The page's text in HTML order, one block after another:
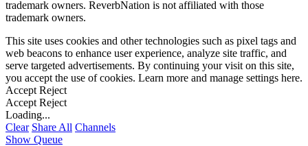
trademark owners. ReverbNation is not affiliated with those
trademark owners.
This site uses cookies and other technologies such as pixel tags and
web beacons to enhance user experience, analyze site traffic, and
serve targeted advertisements. By continuing your visit on this site,
you accept the use of cookies. Learn more and manage settings here.
Accept Reject
Accept Reject
Loading...
Clear Share All Channels
Show Queue